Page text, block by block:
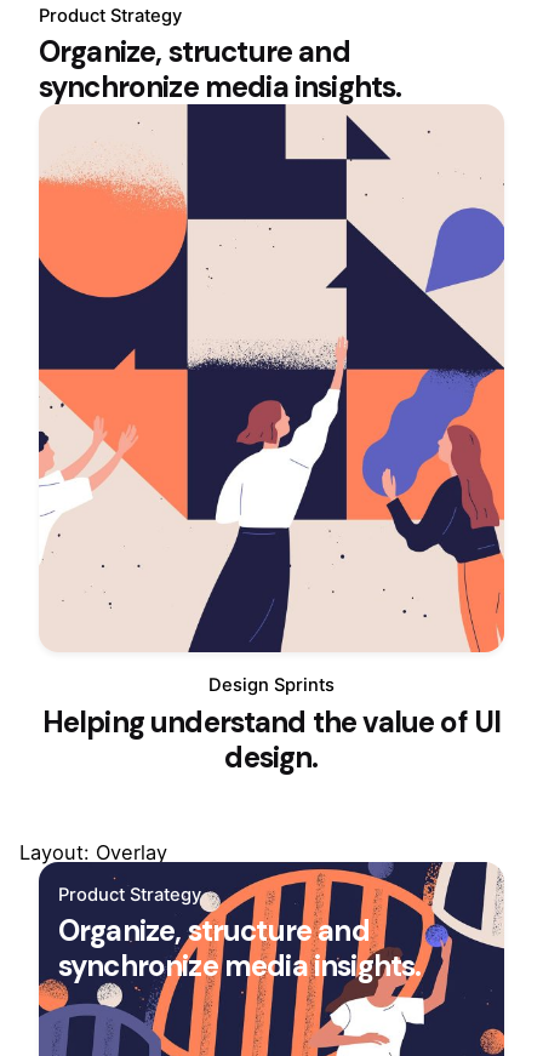
Product Strategy
Organize, structure and
synchronize media insights.
Design Sprints
Helping understand the value of UI
design.
Layout: Overlay
Product Strategy
Organize, structure and
synchronize media insights.